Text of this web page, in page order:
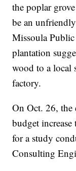
the poplar
be an
Missoula
plantation
wood to a local
factory.
On Oct. 26,
budget
for a study
Consulting